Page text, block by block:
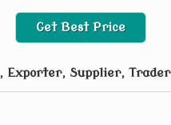
Get Best Price
Exporter, Supplier, Trader